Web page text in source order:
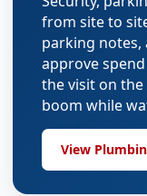
from site to
parking notes,
approve
the visit on
boom while
View